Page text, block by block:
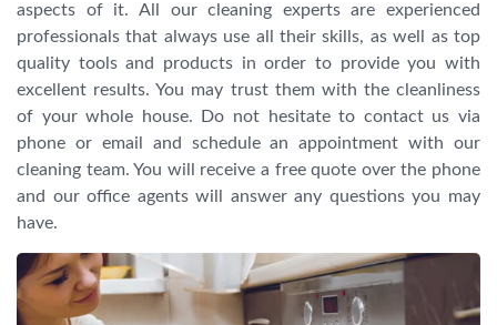
aspects of it. All our cleaning experts are experienced
professionals that always use all their skills, as well as top
quality tools and products in order to provide you with
excellent results. You may trust them with the cleanliness
of your whole house. Do not hesitate to contact us via
phone or email and schedule an appointment with our
cleaning team. You will receive a free quote over the phone
and our office agents will answer any questions you may
have.